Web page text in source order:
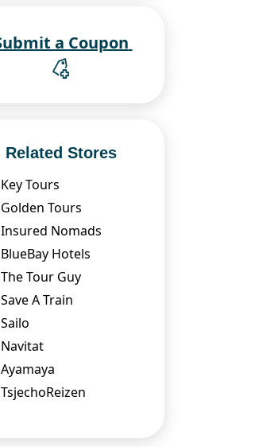
Related Stores
Key Tours
Golden Tours
Insured Nomads
BlueBay Hotels
The Tour Guy
Save A Train
Sailo
Navitat
Ayamaya
TsjechoReizen